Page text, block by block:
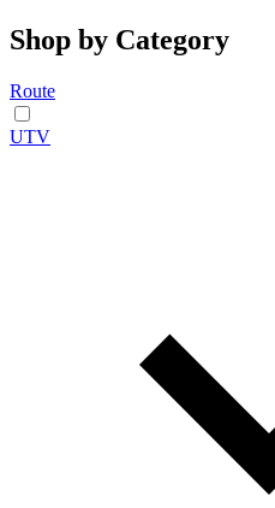
Shop by Category
Route
UTV